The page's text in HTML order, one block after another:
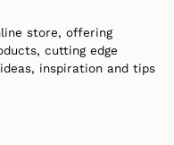
store, offering
cutting edge
inspiration and tips